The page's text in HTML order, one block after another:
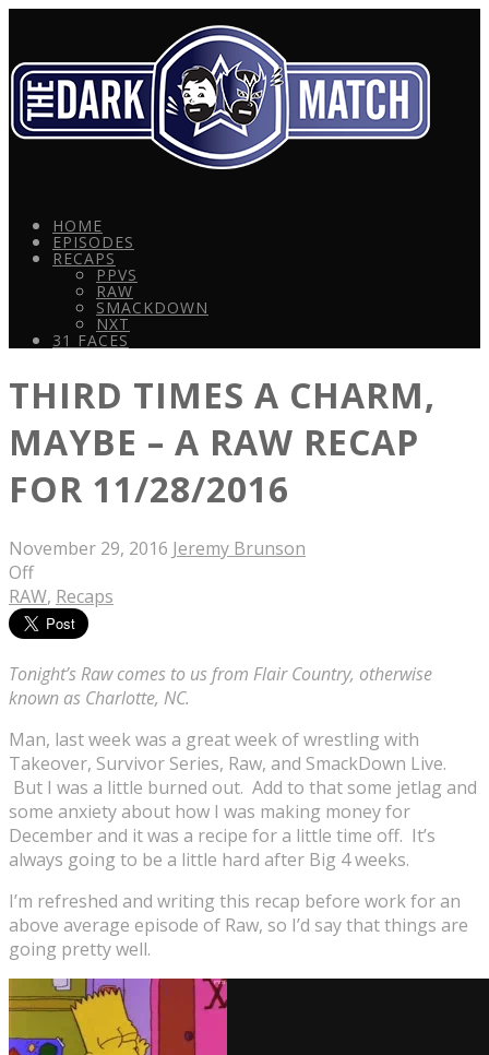
HOME
EPISODES
RECAPS
PPVS
RAW
SMACKDOWN
NXT
31 FACES
THIRD TIMES A CHARM,
MAYBE – A RAW RECAP
FOR 11/28/2016
November 29, 2016 Jeremy Brunson
Off
RAW, Recaps
Tonight’s Raw comes to us from Flair Country, otherwise
known as Charlotte, NC.
Man, last week was a great week of wrestling with
Takeover, Survivor Series, Raw, and SmackDown Live.
But I was a little burned out. Add to that some jetlag and
some anxiety about how I was making money for
December and it was a recipe for a little time off. It’s
always going to be a little hard after Big 4 weeks.
I’m refreshed and writing this recap before work for an
above average episode of Raw, so I’d say that things are
going pretty well.